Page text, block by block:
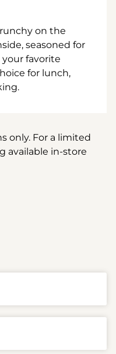
on the
seasoned for
favorite
for lunch,
only. For a limited
available in-store